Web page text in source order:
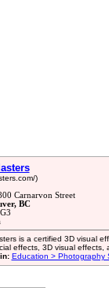
)
Carnarvon Street
BC
is a certified 3D visual
effects, 3D visual effects,
Education > Photography